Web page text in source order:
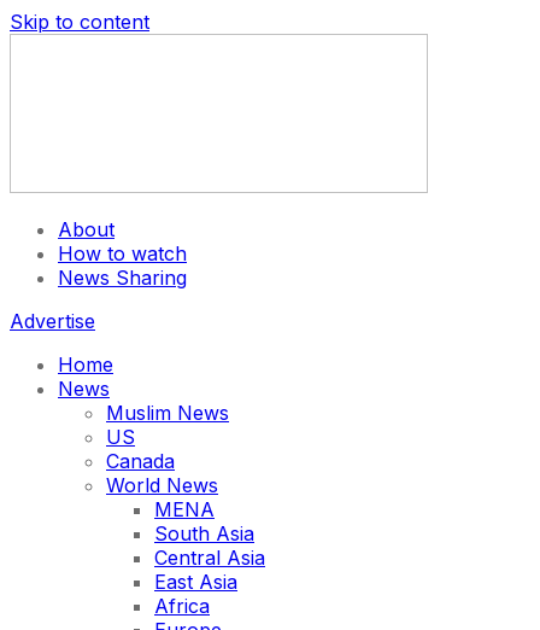
Skip to content
About
How to watch
News Sharing
Advertise
Home
News
Muslim News
US
Canada
World News
MENA
South Asia
Central Asia
East Asia
Africa